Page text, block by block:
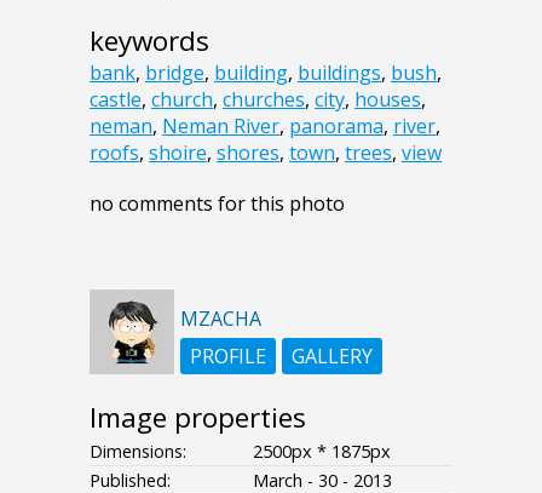
keywords
bank, bridge, building, buildings, bush,
castle, church, churches, city, houses,
neman, Neman River, panorama, river,
roofs, shoire, shores, town, trees, view
no comments for this photo
MZACHA
PROFILE
GALLERY
Image properties
Dimensions:
2500px * 1875px
Published:
March - 30 - 2013